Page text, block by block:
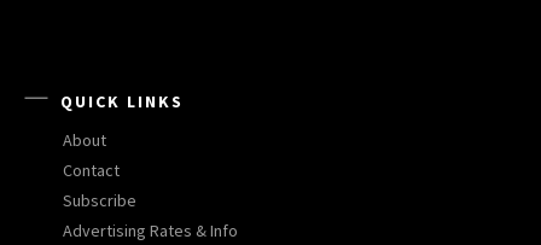
QUICK LINKS
About
Contact
Subscribe
Advertising Rates & Info